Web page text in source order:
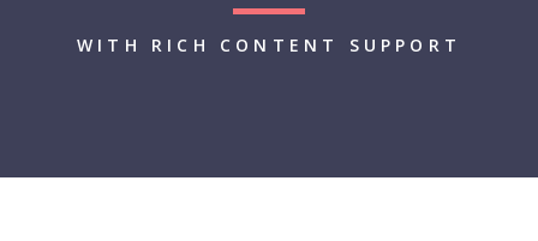
WITH RICH CONTENT SUPPORT